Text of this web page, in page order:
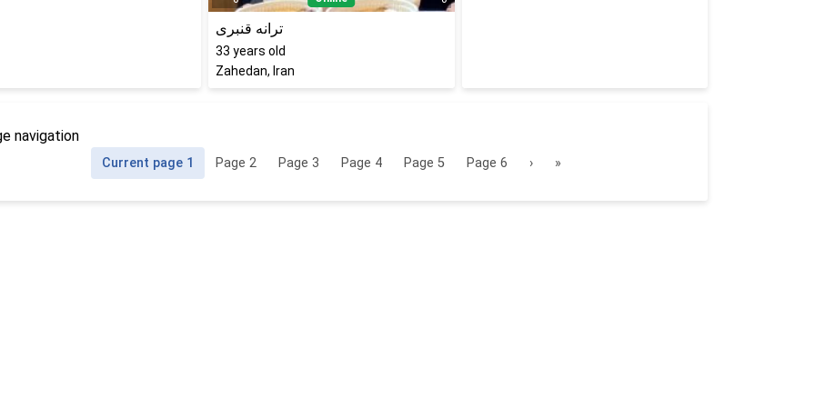
ترانه قنبری
33 years old
Zahedan, Iran
navigation
Current page 1 Page 2 Page 3 Page 4 Page 5 Page 6 › »